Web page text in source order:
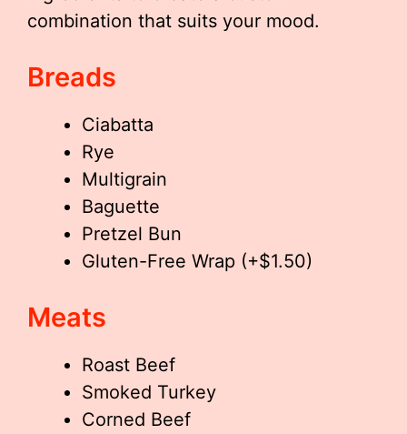
combination that suits your mood.
Breads
Ciabatta
Rye
Multigrain
Baguette
Pretzel Bun
Gluten-Free Wrap (+$1.50)
Meats
Roast Beef
Smoked Turkey
Corned Beef